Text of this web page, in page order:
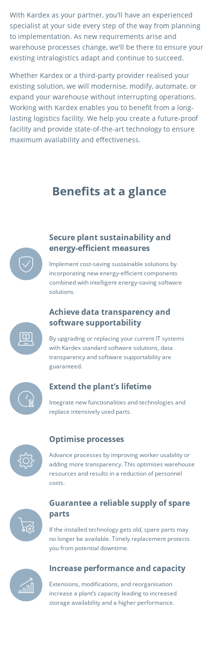
With Kardex as your partner, you'll have an experienced
specialist at your side every step of the way from planning
to implementation. As new requirements arise and
warehouse processes change, we'll be there to ensure your
existing intralogistics adapt and continue to succeed.
Whether Kardex or a third-party provider realised your
existing solution, we will modernise, modify, automate, or
expand your warehouse without interrupting operations.
Working with Kardex enables you to benefit from a long-
lasting logistics facility. We help you create a future-proof
facility and provide state-of-the-art technology to ensure
maximum availability and effectiveness.
Benefits at a glance
Secure plant sustainability and
energy-efficient measures
Implement cost-saving sustainable solutions by
incorporating new energy-efficient components
combined with intelligent energy-saving software
solutions.
Achieve data transparency and
software supportability
By upgrading or replacing your current IT systems
with Kardex standard software solutions, data
transparency and software supportability are
guaranteed.
Extend the plant’s lifetime
Integrate new functionalities and technologies and
replace intensively used parts.
Optimise processes
Advance processes by improving worker usability or
adding more transparency. This optimises warehouse
resources and results in a reduction of personnel
costs.
Guarantee a reliable supply of spare
parts
If the installed technology gets old, spare parts may
no longer be available. Timely replacement protects
you from potential downtime.
Increase performance and capacity
Extensions, modifications, and reorganisation
increase a plant’s capacity leading to increased
storage availability and a higher performance.